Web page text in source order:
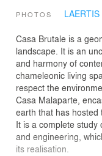
PHOTOS LAERTIS
Casa Brutale is a
landscape. It is an
and harmony of
chameleonic living
respect the
Casa Malaparte,
earth that has hosted
It is a complete study
and engineering,
its realisation.